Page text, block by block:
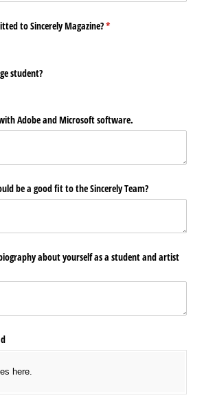
to Sincerely Magazine?*
(required)
student?
Adobe and Microsoft software.
be a good fit to the Sincerely Team?
about yourself as a student and artist
here.